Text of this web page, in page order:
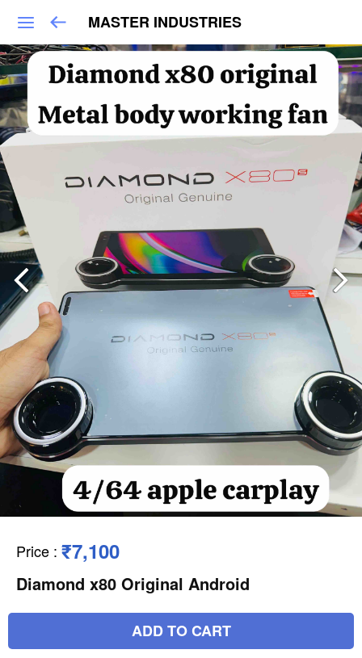
MASTER INDUSTRIES
Price : ₹7,100
Diamond x80 Original Android
ADD TO CART